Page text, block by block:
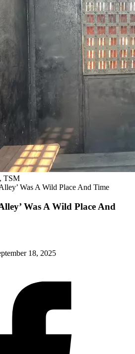
TSM
Was A Wild Place And Time
Was A Wild Place And
18, 2025